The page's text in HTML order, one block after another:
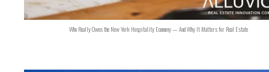
Who Really Owns the New York Hospitality Economy — And Why It Matters for Real Estate